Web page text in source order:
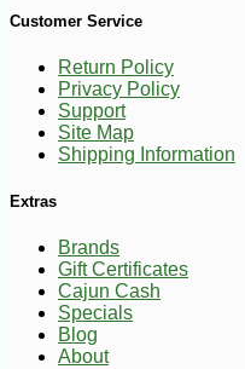
Customer Service
Return Policy
Privacy Policy
Support
Site Map
Shipping Information
Extras
Brands
Gift Certificates
Cajun Cash
Specials
Blog
About